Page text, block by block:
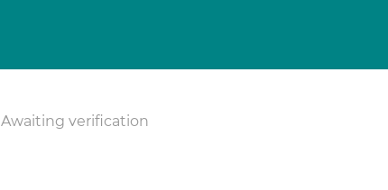
Awaiting verification